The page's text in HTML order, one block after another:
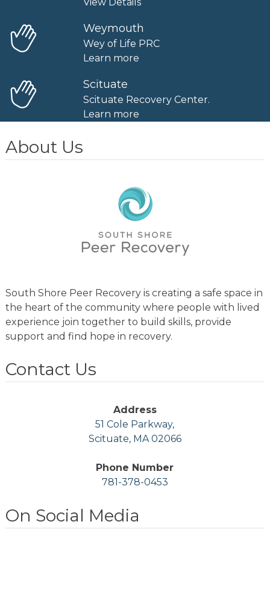
Weymouth
Wey of Life PRC
Learn more
Scituate
Scituate Recovery Center.
Learn more
About Us
South Shore Peer Recovery is creating a safe space in
the heart of the community where people with lived
experience join together to build skills, provide
support and find hope in recovery.
Contact Us
Address
51 Cole Parkway,
Scituate, MA 02066
Phone Number
781-378-0453
On Social Media